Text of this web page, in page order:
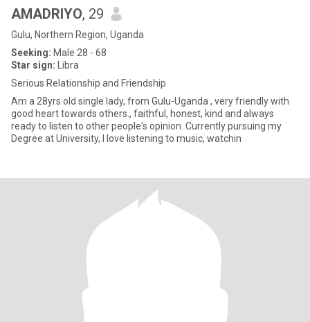
AMADRIYO, 29
Gulu, Northern Region, Uganda
Seeking: Male 28 - 68
Star sign: Libra
Serious Relationship and Friendship
Am a 28yrs old single lady, from Gulu-Uganda , very friendly with
good heart towards others., faithful, honest, kind and always
ready to listen to other people's opinion. Currently pursuing my
Degree at University, I love listening to music, watchin